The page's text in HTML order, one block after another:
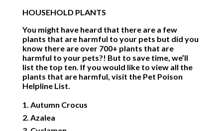
HOUSEHOLD PLANTS
You might have heard that there are a few
plants that are harmful to your pets but did you
know there are over 700+ plants that are
harmful to your pets?! But to save time, we’ll
list the top ten. If you would like to view all the
plants that are harmful, visit the Pet Poison
Helpline List.
Autumn Crocus
Azalea